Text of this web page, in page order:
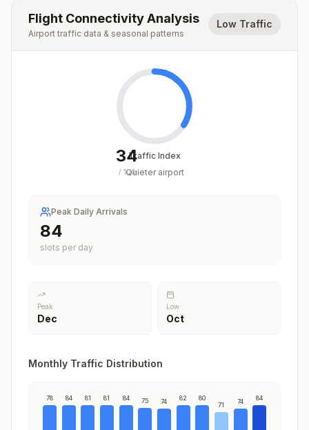
Flight Connectivity Analysis
Airport traffic data & seasonal patterns
Low Traffic
34
/ 100
Traffic Index
Quieter airport
Peak Daily Arrivals
84
slots per day
Peak
Dec
Low
Oct
Monthly Traffic Distribution
78 84 81 81 84 75 74 82 80
71 74 84